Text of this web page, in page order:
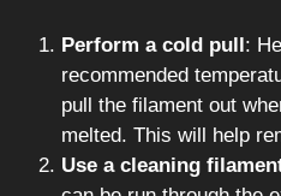
Perform a cold pull:
recommended
pull the filament out
melted. This will help
Use a cleaning